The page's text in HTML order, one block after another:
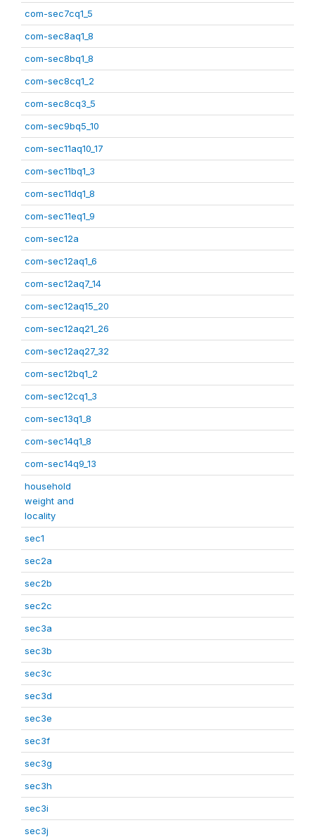
com-sec7cq1_5
com-sec8aq1_8
com-sec8bq1_8
com-sec8cq1_2
com-sec8cq3_5
com-sec9bq5_10
com-sec11aq10_17
com-sec11bq1_3
com-sec11dq1_8
com-sec11eq1_9
com-sec12a
com-sec12aq1_6
com-sec12aq7_14
com-sec12aq15_20
com-sec12aq21_26
com-sec12aq27_32
com-sec12bq1_2
com-sec12cq1_3
com-sec13q1_8
com-sec14q1_8
com-sec14q9_13
household
weight and
locality
sec1
sec2a
sec2b
sec2c
sec3a
sec3b
sec3c
sec3d
sec3e
sec3f
sec3g
sec3h
sec3i
sec3j